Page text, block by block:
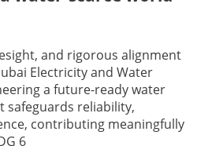
and rigorous alignment
Electricity and Water
a future-ready water
safeguards reliability,
contributing meaningfully
6